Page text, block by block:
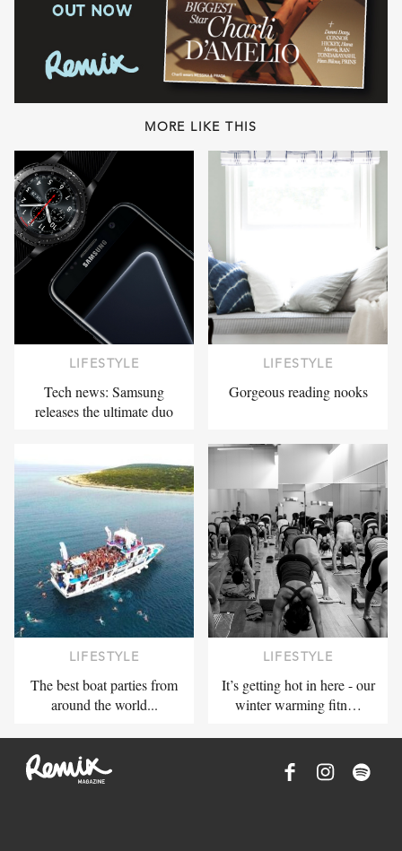
MORE LIKE THIS
LIFESTYLE
Tech news: Samsung
releases the ultimate duo
LIFESTYLE
Gorgeous reading nooks
LIFESTYLE
The best boat parties from
around the world...
LIFESTYLE
It’s getting hot in here - our
winter warming fitn…